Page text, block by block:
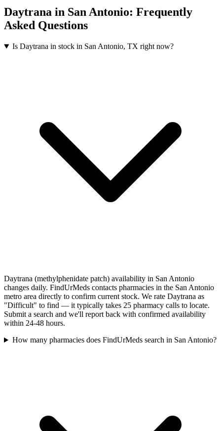
Daytrana in San Antonio: Frequently
Asked Questions
Is Daytrana in stock in San Antonio, TX right now?
Daytrana (methylphenidate patch) availability in San Antonio
changes daily. FindUrMeds contacts pharmacies in the San Antonio
metro area directly to confirm current stock. We rate Daytrana as
"Difficult" to find — it typically takes 25 pharmacy calls to locate.
Submit a search and we'll report back with confirmed availability
within 24-48 hours.
How many pharmacies does FindUrMeds search in San Antonio?